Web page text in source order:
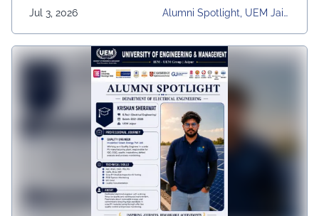
executing treatment systems that contribute to efficient
resource management and …
Continued
Jul 3, 2026
Alumni Spotlight, UEM Jaip